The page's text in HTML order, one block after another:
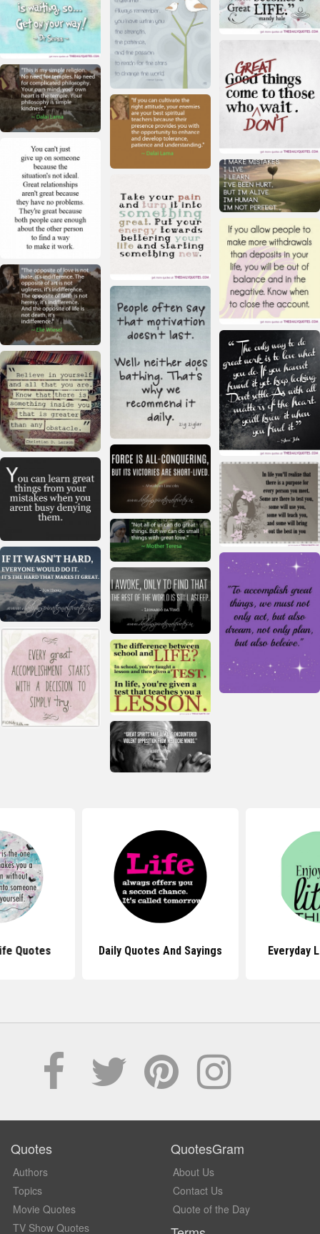
Quotes Daily Quotes And Sayings Everyday
Quotes
Authors
Topics
Movie Quotes
TV Show Quotes
QuotesGram
About Us
Contact Us
Quote of the Day